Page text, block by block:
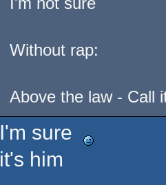
Without rap:
Above the law - Call
I'm sure
it's him